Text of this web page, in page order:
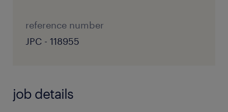
reference number
JPC - 118955
job details